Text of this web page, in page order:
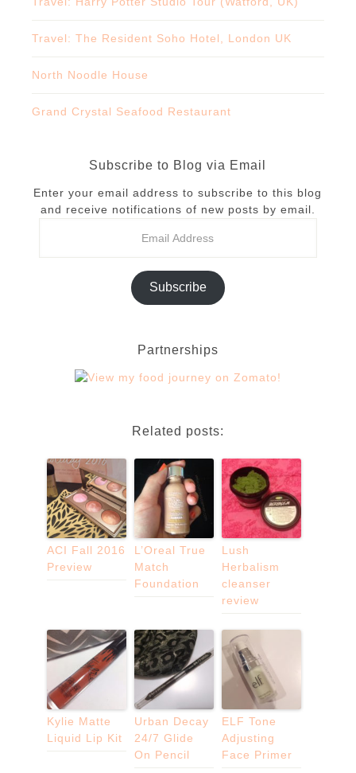
Travel: The Resident Soho Hotel, London UK
North Noodle House
Grand Crystal Seafood Restaurant
Subscribe to Blog via Email
Enter your email address to subscribe to this blog
and receive notifications of new posts by email.
Subscribe
Partnerships
Related posts:
ACI Fall 2016
Preview
L’Oreal True
Match
Foundation
Lush
Herbalism
cleanser
review
Kylie Matte
Liquid Lip Kit
Urban Decay
24/7 Glide
On Pencil
ELF Tone
Adjusting
Face Primer